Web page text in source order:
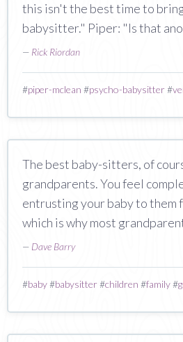
this isn't the best time to
babysitter." Piper: "Is that
— Rick Riordan
#piper-mclean #psycho-babysitter#
The best baby-sitters, of
grandparents. You feel
entrusting your baby to them
which is why most
— Dave Barry
#baby#babysitter#children #family#